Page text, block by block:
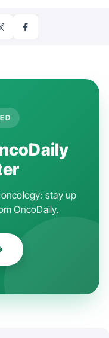
stay up
OncoDaily.